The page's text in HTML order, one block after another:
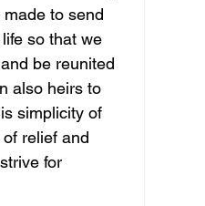
to send
so that we
be reunited
also heirs to
simplicity of
relief and
for